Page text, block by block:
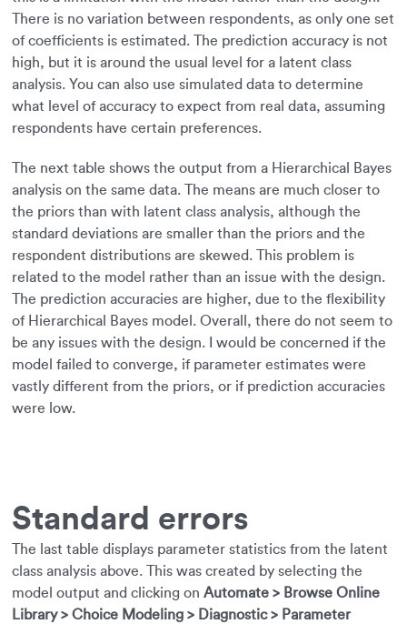
There is no variation between respondents, as only one set
of coefficients is estimated. The prediction accuracy is not
high, but it is around the usual level for a latent class
analysis. You can also use simulated data to determine
what level of accuracy to expect from real data, assuming
respondents have certain preferences.
The next table shows the output from a Hierarchical Bayes
analysis on the same data. The means are much closer to
the priors than with latent class analysis, although the
standard deviations are smaller than the priors and the
respondent distributions are skewed. This problem is
related to the model rather than an issue with the design.
The prediction accuracies are higher, due to the flexibility
of Hierarchical Bayes model. Overall, there do not seem to
be any issues with the design. I would be concerned if the
model failed to converge, if parameter estimates were
vastly different from the priors, or if prediction accuracies
were low.
Standard errors
The last table displays parameter statistics from the latent
class analysis above. This was created by selecting the
model output and clicking on Automate > Browse Online
Library > Choice Modeling > Diagnostic > Parameter